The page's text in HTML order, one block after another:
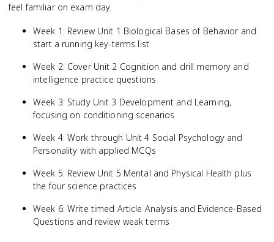
feel familiar on exam day.
Week 1: Review Unit 1 Biological Bases of Behavior and
start a running key-terms list
Week 2: Cover Unit 2 Cognition and drill memory and
intelligence practice questions
Week 3: Study Unit 3 Development and Learning,
focusing on conditioning scenarios
Week 4: Work through Unit 4 Social Psychology and
Personality with applied MCQs
Week 5: Review Unit 5 Mental and Physical Health plus
the four science practices
Week 6: Write timed Article Analysis and Evidence-Based
Questions and review weak terms